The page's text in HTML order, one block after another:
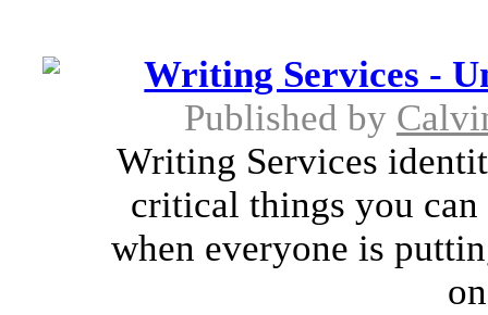
Writing Services -
Published by
Writing Services
critical things you
when everyone is